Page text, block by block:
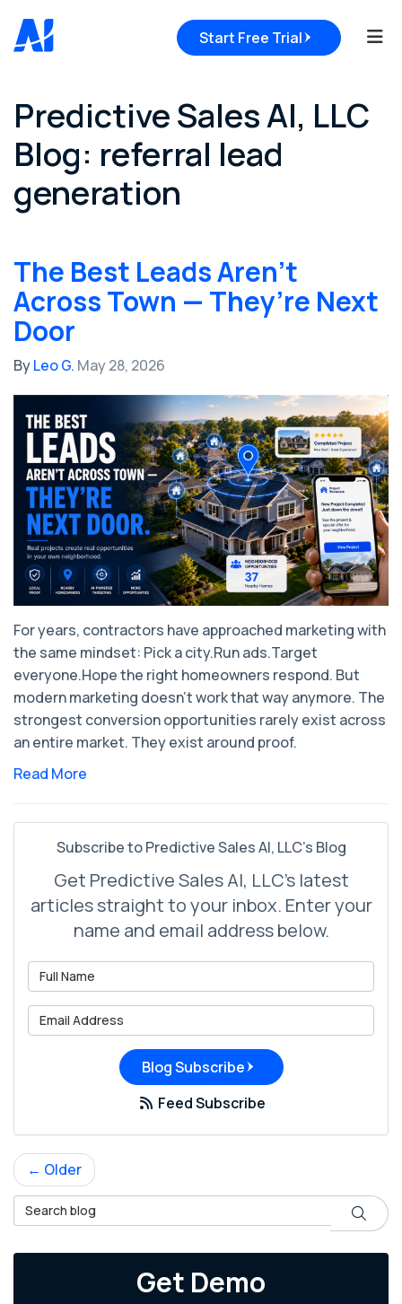
Start Free Trial
Predictive Sales AI, LLC
Blog: referral lead
generation
The Best Leads Aren’t
Across Town — They’re Next
Door
ByLeo G. May 28, 2026
For years, contractors have approached marketing with
the same mindset: ​Pick a city.Run ads.Target
everyone.Hope the right homeowners respond. But
modern marketing doesn’t work that way anymore. The
strongest conversion opportunities rarely exist across
an entire market. They exist around proof.
Read More
Subscribe to Predictive Sales AI, LLC's Blog
Get Predictive Sales AI, LLC's latest
articles straight to your inbox. Enter your
name and email address below.
Blog Subscribe
Feed Subscribe
← Older
Search Blog
Search
Get Demo